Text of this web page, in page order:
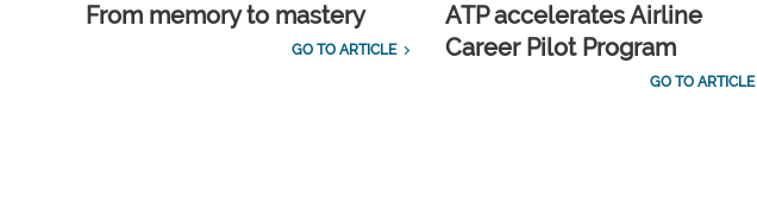
From memory to mastery
GO TO ARTICLE
ATP accelerates Airline
Career Pilot Program
GO TO ARTICLE